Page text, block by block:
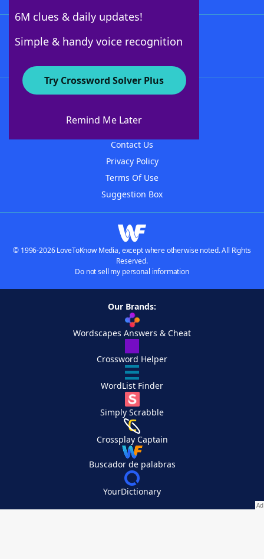
6M clues & daily updates!
Simple & handy voice recognition
Try Crossword Solver Plus
Remind Me Later
About WordFinder
Contact Us
Privacy Policy
Terms Of Use
Suggestion Box
© 1996-2026 LoveToKnow Media, except where otherwise noted. All Rights
Reserved.
Do not sell my personal information
Our Brands:
Wordscapes Answers & Cheat
Crossword Helper
WordList Finder
Simply Scrabble
Crossplay Captain
Buscador de palabras
YourDictionary